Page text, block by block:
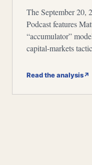
The September 20,
Podcast features
“accumulator”
capital-markets
Read the analysis↗